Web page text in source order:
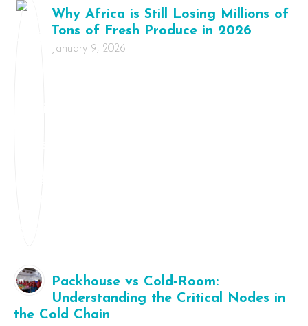
Why Africa is Still Losing Millions of
Tons of Fresh Produce in 2026
January 9, 2026
Packhouse vs Cold‑Room:
Understanding the Critical Nodes in
the Cold Chain